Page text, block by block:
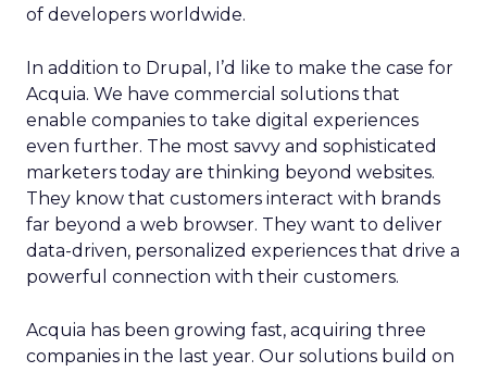
of developers worldwide.
In addition to Drupal, I’d like to make the case for
Acquia. We have commercial solutions that
enable companies to take digital experiences
even further. The most savvy and sophisticated
marketers today are thinking beyond websites.
They know that customers interact with brands
far beyond a web browser. They want to deliver
data-driven, personalized experiences that drive a
powerful connection with their customers.
Acquia has been growing fast, acquiring three
companies in the last year. Our solutions build on